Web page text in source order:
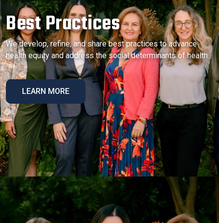
Best Practices
We develop, refine, and share best practices to advance
health equity and address the social determinants of health.
LEARN MORE